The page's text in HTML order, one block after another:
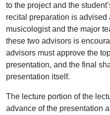
to the project and the
recital preparation is advised
musicologist and the major
these two advisors is
advisors must approve the
presentation, and the final
presentation itself.
The lecture portion of the
advance of the presentation